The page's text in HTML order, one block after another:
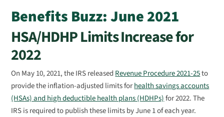
Benefits Buzz: June 2021
HSA/HDHP Limits Increase for
2022
On May 10, 2021, the IRS released Revenue Procedure 2021-25to
provide the inflation-adjusted limits forhealth savings accounts
(HSAs) and high deductible health plans (HDHPs)for 2022. The
IRS is required to publish these limits by June 1 of each year.